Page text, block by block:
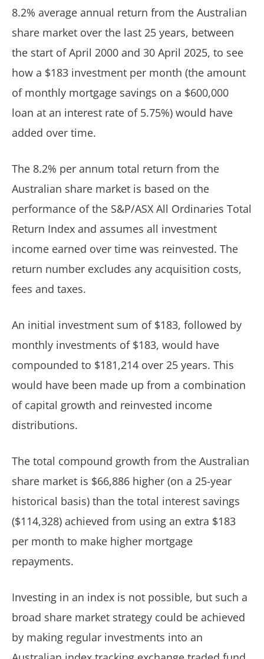
8.2% average annual return from the Australian
share market over the last 25 years, between
the start of April 2000 and 30 April 2025, to see
how a $183 investment per month (the amount
of monthly mortgage savings on a $600,000
loan at an interest rate of 5.75%) would have
added over time.
The 8.2% per annum total return from the
Australian share market is based on the
performance of the S&P/ASX All Ordinaries Total
Return Index and assumes all investment
income earned over time was reinvested. The
return number excludes any acquisition costs,
fees and taxes.
An initial investment sum of $183, followed by
monthly investments of $183, would have
compounded to $181,214 over 25 years. This
would have been made up from a combination
of capital growth and reinvested income
distributions.
The total compound growth from the Australian
share market is $66,886 higher (on a 25-year
historical basis) than the total interest savings
($114,328) achieved from using an extra $183
per month to make higher mortgage
repayments.
Investing in an index is not possible, but such a
broad share market strategy could be achieved
by making regular investments into an